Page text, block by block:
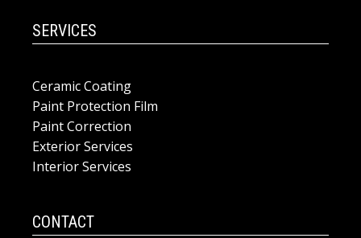
SERVICES
Ceramic Coating
Paint Protection Film
Paint Correction
Exterior Services
Interior Services
CONTACT